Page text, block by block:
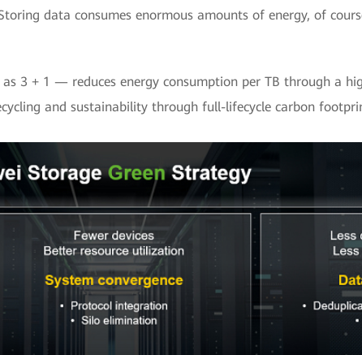
data consumes enormous amounts of energy, of
3 + 1 — reduces energy consumption per TB through a
and sustainability through full-lifecycle carbon